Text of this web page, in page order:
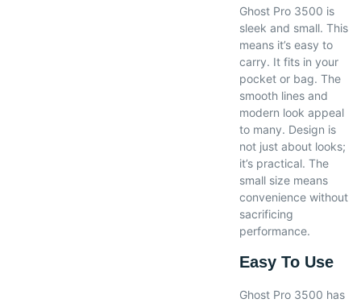
Ghost Pro 3500 is
sleek and small. This
means it’s easy to
carry. It fits in your
pocket or bag. The
smooth lines and
modern look appeal
to many. Design is
not just about looks;
it’s practical. The
small size means
convenience without
sacrificing
performance.
Easy To Use
Ghost Pro 3500 has